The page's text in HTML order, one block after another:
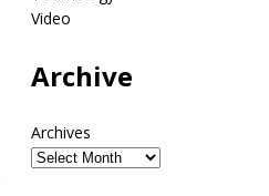
Video
Archive
Archives